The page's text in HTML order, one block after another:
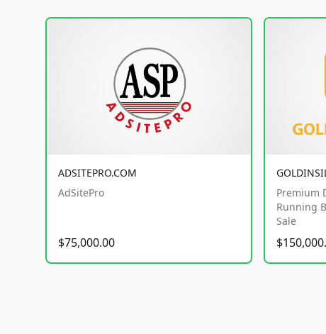
ADSITEPRO.COM
AdSitePro
$75,000.00
Premium
Running
Sale